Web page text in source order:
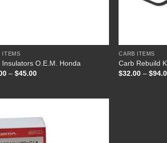
ITEMS
Insulators O.E.M. Honda
– $45.00Price
$45.00
CARB ITEMS
Carb Rebuild
$32.00 – $